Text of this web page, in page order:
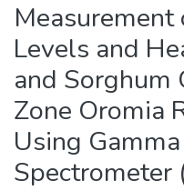
Statistics
Levels and
and Sorghum
Zone Oromia
Using
Spectrometer